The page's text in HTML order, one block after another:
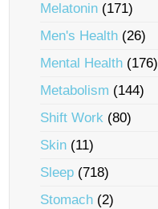
Melatonin (171)
Men's Health (26)
Mental Health (176)
Metabolism (144)
Shift Work (80)
Skin (11)
Sleep (718)
Stomach (2)